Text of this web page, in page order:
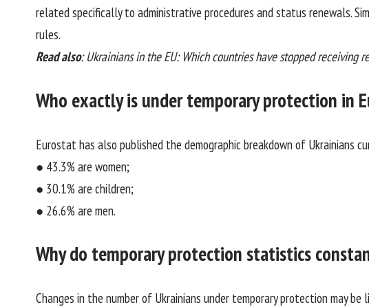
related specifically to administrative procedures and status renewals.
rules.
Read also:Ukrainians in the EU: Which countries have stopped receiving
Who exactly is under temporary protection in
Eurostat has also published the demographic breakdown of Ukrainians
● 43.3% are women;
● 30.1% are children;
● 26.6% are men.
Why do temporary protection statistics
Changes in the number of Ukrainians under temporary protection may